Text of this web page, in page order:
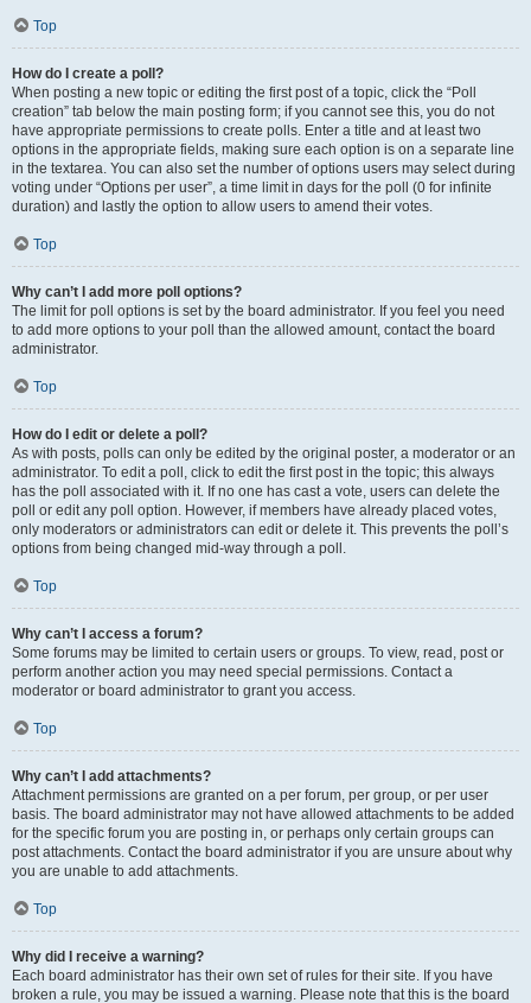
Top
How do I create a poll?
When posting a new topic or editing the first post of a topic, click the “Poll
creation” tab below the main posting form; if you cannot see this, you do not
have appropriate permissions to create polls. Enter a title and at least two
options in the appropriate fields, making sure each option is on a separate line
in the textarea. You can also set the number of options users may select during
voting under “Options per user”, a time limit in days for the poll (0 for infinite
duration) and lastly the option to allow users to amend their votes.
Top
Why can’t I add more poll options?
The limit for poll options is set by the board administrator. If you feel you need
to add more options to your poll than the allowed amount, contact the board
administrator.
Top
How do I edit or delete a poll?
As with posts, polls can only be edited by the original poster, a moderator or an
administrator. To edit a poll, click to edit the first post in the topic; this always
has the poll associated with it. If no one has cast a vote, users can delete the
poll or edit any poll option. However, if members have already placed votes,
only moderators or administrators can edit or delete it. This prevents the poll’s
options from being changed mid-way through a poll.
Top
Why can’t I access a forum?
Some forums may be limited to certain users or groups. To view, read, post or
perform another action you may need special permissions. Contact a
moderator or board administrator to grant you access.
Top
Why can’t I add attachments?
Attachment permissions are granted on a per forum, per group, or per user
basis. The board administrator may not have allowed attachments to be added
for the specific forum you are posting in, or perhaps only certain groups can
post attachments. Contact the board administrator if you are unsure about why
you are unable to add attachments.
Top
Why did I receive a warning?
Each board administrator has their own set of rules for their site. If you have
broken a rule, you may be issued a warning. Please note that this is the board